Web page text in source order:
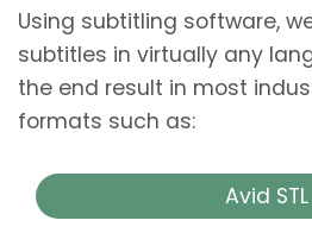
Using subtitling software,
subtitles in virtually any
the end result in most
formats such as:
Avid STL